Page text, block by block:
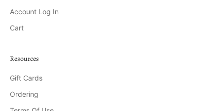
Account Log In
Cart
Resources
Gift Cards
Ordering